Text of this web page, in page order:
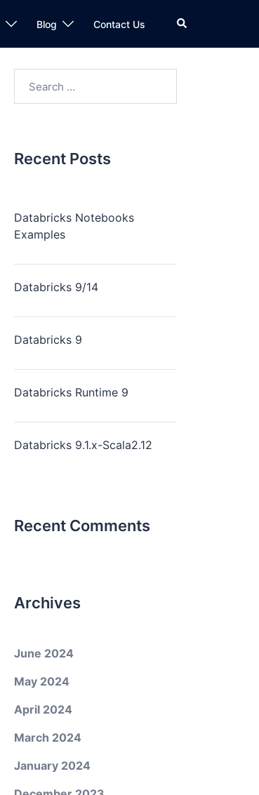
Blog Contact Us
Recent Posts
Databricks Notebooks
Examples
Databricks 9/14
Databricks 9
Databricks Runtime 9
Databricks 9.1.x-Scala2.12
Recent Comments
Archives
June 2024
May 2024
April 2024
March 2024
January 2024